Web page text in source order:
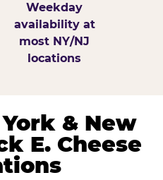
Weekday
availability at
most NY/NJ
locations
& New
E. Cheese